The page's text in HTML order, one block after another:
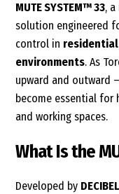
MUTE SYSTEM™ 33, a
solution engineered
control in
environments. As
upward and outward
become essential
and working spaces.
What Is the
Developed by